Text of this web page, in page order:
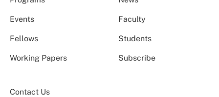
Events Faculty
Fellows Students
Working Papers Subscribe
Contact Us